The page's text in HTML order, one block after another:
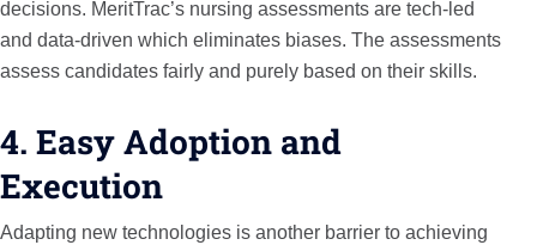
decisions. MeritTrac’s nursing assessments are tech-led
and data-driven which eliminates biases. The assessments
assess candidates fairly and purely based on their skills.
4. Easy Adoption and
Execution
Adapting new technologies is another barrier to achieving